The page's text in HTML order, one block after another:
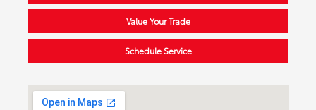
Value Your Trade
Schedule Service